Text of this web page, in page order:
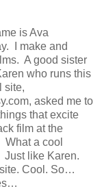
is Ava
I make and
A good sister
who runs this
site,
asked me to
that excite
film at the
What a cool
Just like Karen.
Cool. So…